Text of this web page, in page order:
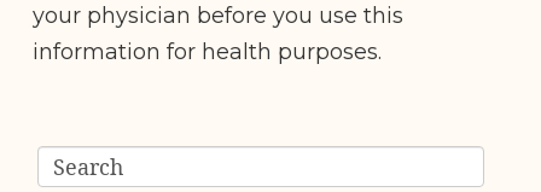
your physician before you use this
information for health purposes.